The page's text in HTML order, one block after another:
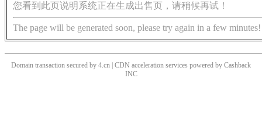
您看到此页说明系统正在生成出售页，请稍候再试！
The page will be generated soon, please try again in a few minutes!
Domain transaction secured by 4.cn | CDN acceleration services powered by Cashback
INC